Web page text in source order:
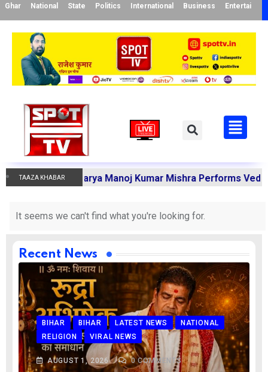
Ghar National State Politics International Business
TAAZA KHABARAcharya Manoj Kumar Mishra Performs Vedic
It seems we can't find what you're looking for.
Recent News
BIHAR BIHAR LATEST NEWS
NATIONAL
RELIGION
VIRAL NEWS
AUGUST 1, 2026 0COMMENTS